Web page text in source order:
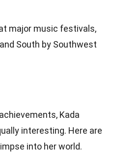
major music festivals,
South by Southwest
Kada
interesting. Here are
into her world.